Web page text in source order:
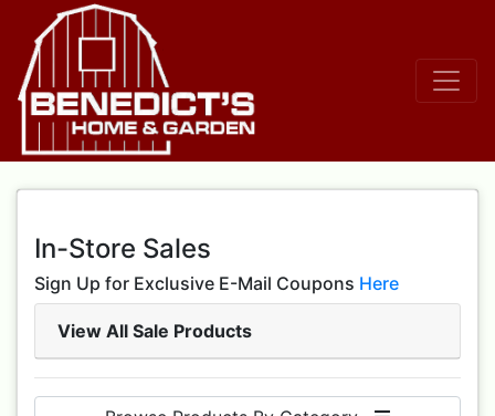
In-Store Sales
Sign Up for Exclusive E-Mail Coupons Here
View All Sale Products